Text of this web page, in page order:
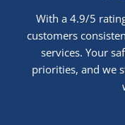
With a 4.9/5
customers
services. Your
priorities, and we